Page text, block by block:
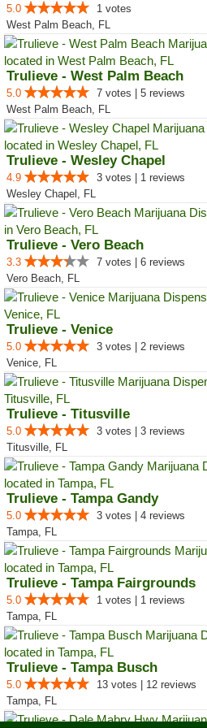
5.0
1 votes
West Palm Beach, FL
Trulieve - West Palm Beach
5.0
7 votes | 5 reviews
West Palm Beach, FL
Trulieve - Wesley Chapel
4.9
3 votes | 1 reviews
Wesley Chapel, FL
Trulieve - Vero Beach
3.3
7 votes | 6 reviews
Vero Beach, FL
Trulieve - Venice
5.0
3 votes | 2 reviews
Venice, FL
Trulieve - Titusville
5.0
3 votes | 3 reviews
Titusville, FL
Trulieve - Tampa Gandy
5.0
3 votes | 4 reviews
Tampa, FL
Trulieve - Tampa Fairgrounds
5.0
1 votes | 1 reviews
Tampa, FL
Trulieve - Tampa Busch
5.0
13 votes | 12 reviews
Tampa, FL